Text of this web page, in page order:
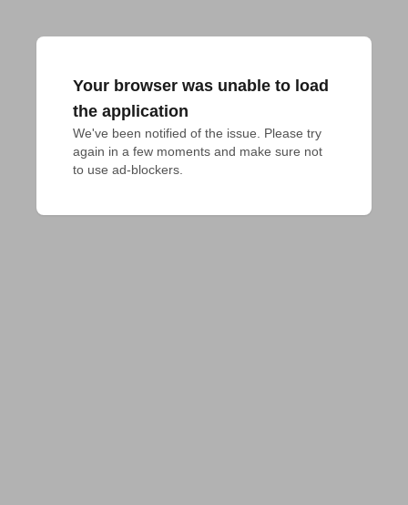
Your browser was unable to load
the application
We've been notified of the issue. Please try
again in a few moments and make sure not
to use ad-blockers.